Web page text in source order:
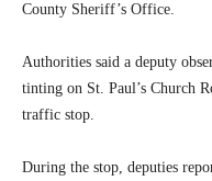
County Sheriff’s Office.
Authorities said a deputy
tinting on St. Paul’s Church
traffic stop.
During the stop, deputies